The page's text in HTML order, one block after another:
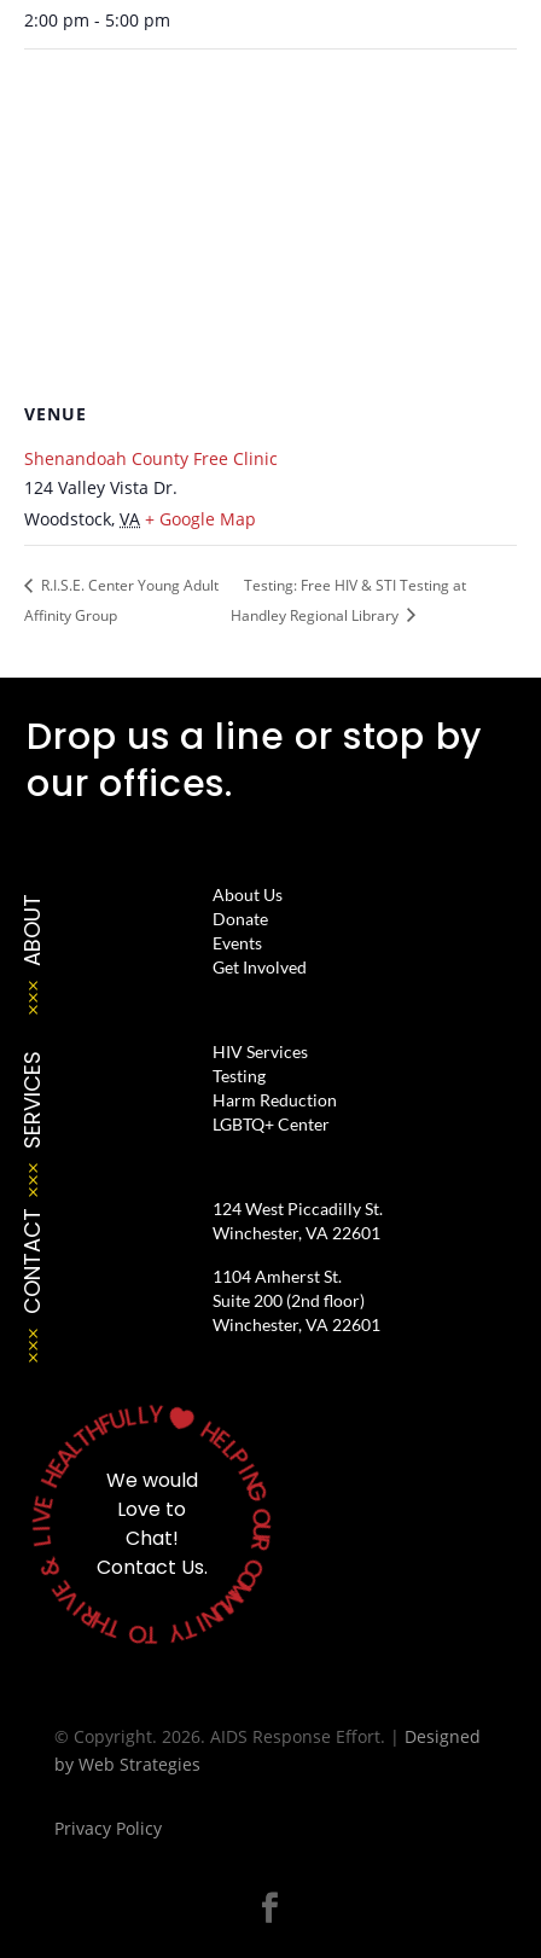
2:00 pm - 5:00 pm
VENUE
Shenandoah County Free Clinic
124 Valley Vista Dr.
Woodstock, VA + Google Map
R.I.S.E. Center Young Adult
Affinity Group
Testing: Free HIV & STI Testing at
Handley Regional Library
Drop us a line or stop by
our offices.
ABOUT
About Us
Donate
Events
Get Involved
SERVICES
HIV Services
Testing
Harm Reduction
LGBTQ+ Center
CONTACT
124 West Piccadilly St.
Winchester, VA 22601
1104 Amherst St.
Suite 200 (2nd floor)
Winchester, VA 22601
We would
Love to
Chat!
Contact Us.
H
E
L
P
I
N
G
O
U
R
C
O
M
M
U
N
I
T
Y
T
O
T
H
R
I
V
E
&
L
I
V
E
H
E
A
L
T
H
FULLY
© Copyright. 2026. AIDS Response Effort. | Designed
by Web Strategies
Privacy Policy